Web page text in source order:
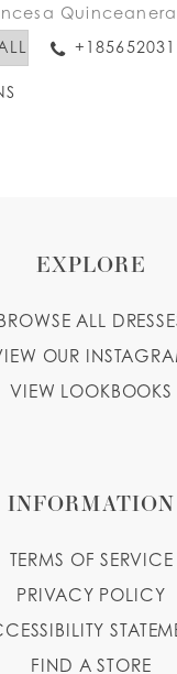
Quinceanera
EXPLORE
BROWSE ALL
OUR
VIEW LOOKBOOKS
INFORMATION
TERMS OF SERVICE
PRIVACY POLICY
FIND A STORE